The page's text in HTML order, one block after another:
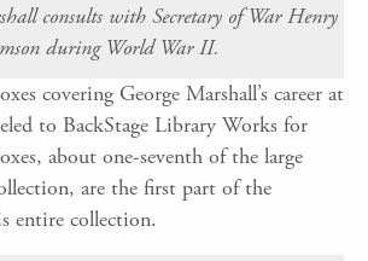
consults with Secretary of War Henry
during World War II.
covering George Marshall’s career at
to BackStage Library Works for
about one-seventh of the large
are the first part of the
entire collection.